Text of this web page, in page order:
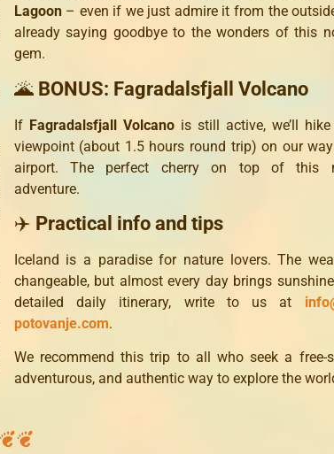
Lagoon– even if we just admire it from the
already saying goodbye to the wonders of this
gem.
🌋 BONUS: Fagradalsfjall Volcano
If Fagradalsfjall Volcanois still active, we’ll
viewpoint (about 1.5 hours round trip) on our
airport. The perfect cherry on top of this
adventure.
✈️ Practical info and tips
Iceland is a paradise for nature lovers. The
changeable, but almost every day brings
detailed daily itinerary, write to us at
potovanje.com.
We recommend this trip to all who seek a free-
adventurous, and authentic way to explore the